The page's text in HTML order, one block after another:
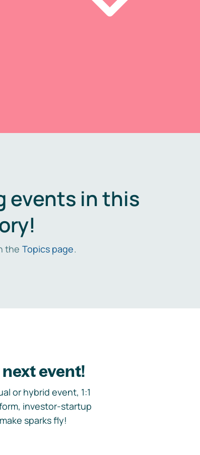
events in this
the Topics page.
event!
or hybrid event, 1:1
investor-startup
sparks fly!